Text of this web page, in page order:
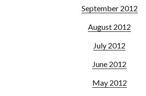
September 2012
August 2012
July 2012
June 2012
May 2012